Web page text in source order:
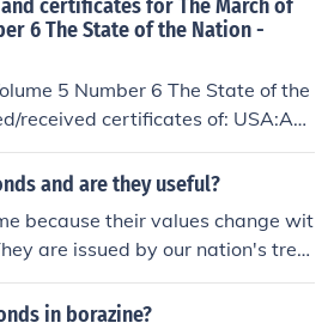
certificates for The March of
6 The State of the Nation -
5 Number 6 The State of the
received certificates of: USA:Ap
Board of Review)
and are they useful?
because their values change wit
are issued by our nation's trea
rates about every 6 months so th
any value.
in borazine?